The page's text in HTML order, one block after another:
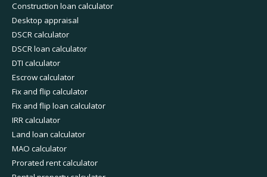
Construction loan calculator
Desktop appraisal
DSCR calculator
DSCR loan calculator
DTI calculator
Escrow calculator
Fix and flip calculator
Fix and flip loan calculator
IRR calculator
Land loan calculator
MAO calculator
Prorated rent calculator